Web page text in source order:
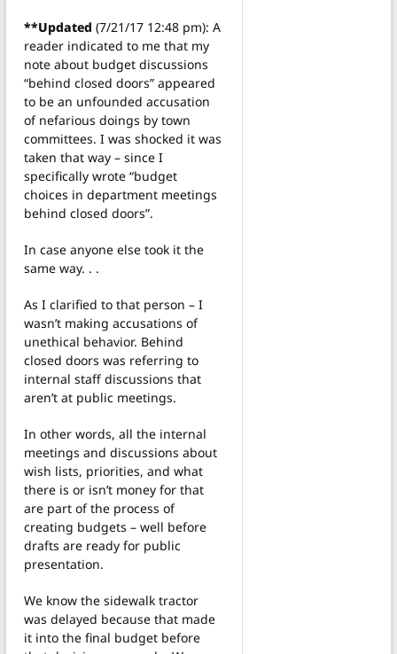
**Updated (7/21/17 12:48 pm): A
reader indicated to me that my
note about budget discussions
“behind closed doors” appeared
to be an unfounded accusation
of nefarious doings by town
committees. I was shocked it was
taken that way – since I
specifically wrote “budget
choices in department meetings
behind closed doors”.
In case anyone else took it the
same way. . .
As I clarified to that person – I
wasn’t making accusations of
unethical behavior. Behind
closed doors was referring to
internal staff discussions that
aren’t at public meetings.
In other words, all the internal
meetings and discussions about
wish lists, priorities, and what
there is or isn’t money for that
are part of the process of
creating budgets – well before
drafts are ready for public
presentation.
We know the sidewalk tractor
was delayed because that made
it into the final budget before